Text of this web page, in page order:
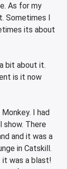
As for my
Sometimes I
its about
bit about it.
is it now
I had
There
and it was a
in Catskill.
was a blast!